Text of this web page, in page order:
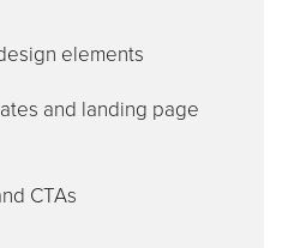
elements
and landing page
CTAs